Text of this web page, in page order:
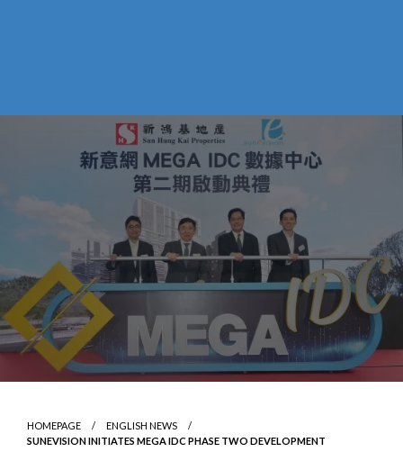
HOMEPAGE
ENGLISH NEWS
SUNEVISION INITIATES MEGA IDC PHASE TWO DEVELOPMENT